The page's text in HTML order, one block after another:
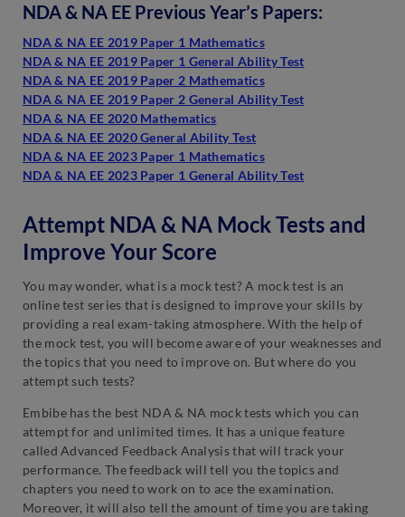
NDA & NA EE Previous Year’s Papers:
NDA & NA EE 2019 Paper 1 Mathematics
NDA & NA EE 2019 Paper 1 General Ability Test
NDA & NA EE 2019 Paper 2 Mathematics
NDA & NA EE 2019 Paper 2 General Ability Test
NDA & NA EE 2020 Mathematics
NDA & NA EE 2020 General Ability Test
NDA & NA EE 2023 Paper 1 Mathematics
NDA & NA EE 2023 Paper 1 General Ability Test
Attempt NDA & NA Mock Tests and
Improve Your Score
You may wonder, what is a mock test? A mock test is an
online test series that is designed to improve your skills by
providing a real exam-taking atmosphere. With the help of
the mock test, you will become aware of your weaknesses and
the topics that you need to improve on. But where do you
attempt such tests?
Embibe has the best NDA & NA mock tests which you can
attempt for and unlimited times. It has a unique feature
called Advanced Feedback Analysis that will track your
performance. The feedback will tell you the topics and
chapters you need to work on to ace the examination.
Moreover, it will also tell the amount of time you are taking